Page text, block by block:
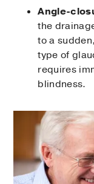
Angle-
the
to a
type of
requires
blindness.